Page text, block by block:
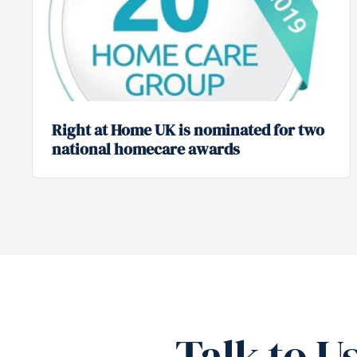
Right at Home UK is nominated for two
national homecare awards